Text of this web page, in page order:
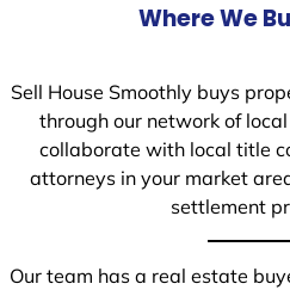
Where We
Sell House Smoothly buys
through our network of
collaborate with local title
attorneys in your market
settlement
Our team has a real estate